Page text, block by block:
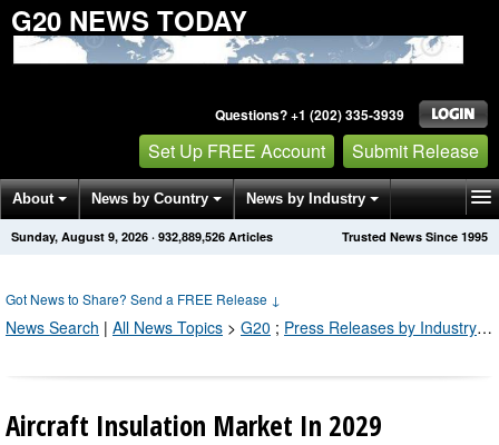
G20 NEWS TODAY
Questions? +1 (202) 335-3939
Set Up FREE Account Submit Release
About News by Country News by Industry
Get News Alerts Press Releases Trusted News Since 1995
Sunday, August 9, 2026 · 932,889,530 Articles
Got News to Share? Send a FREE Release ↓
News Search | All News Topics > G20 ; Press Releases by Industry Channel
Aircraft Insulation Market In 2029